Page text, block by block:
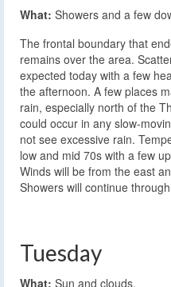
What: Showers and a few
The frontal boundary that
remains over the area.
expected today with a few
the afternoon. A few places
rain, especially north of the
could occur in any slow-
not see excessive rain.
low and mid 70s with a few
Winds will be from the east
Showers will continue
Tuesday
What: Sun and clouds.